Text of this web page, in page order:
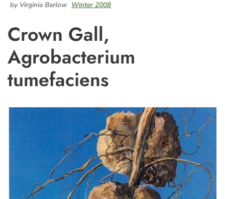
by Virginia Barlow Winter 2008
Crown Gall,
Agrobacterium
tumefaciens